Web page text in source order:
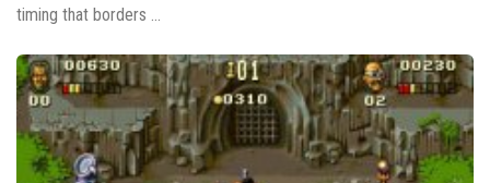
timing that borders ...